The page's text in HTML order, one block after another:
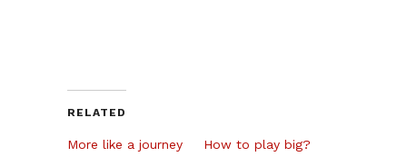
RELATED
More like a journey
How to play big?